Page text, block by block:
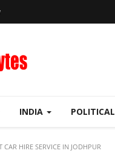
INDIA POLITICAL
CAR HIRE SERVICE IN JODHPUR